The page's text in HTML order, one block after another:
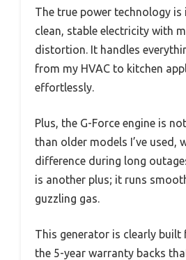
The true power technology
clean, stable electricity with
distortion. It handles
from my HVAC to kitchen
effortlessly.
Plus, the G-Force engine is
than older models I’ve used,
difference during long
is another plus; it runs
guzzling gas.
This generator is clearly built
the 5-year warranty backs